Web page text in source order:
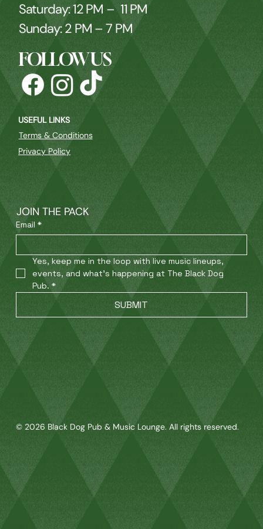
Saturday: 12 PM – 11 PM
Sunday: 2 PM – 7 PM
FOLLOW US
USEFUL LINKS
Terms & Conditions
Privacy Policy
JOIN THE PACK
Email *
Yes, keep me in the loop with live music lineups,
events, and what’s happening at The Black Dog
Pub. *
SUBMIT
© 2026 Black Dog Pub & Music Lounge. All rights reserved.